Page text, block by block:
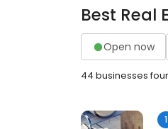
Best Real
Open now
44 businesses
1